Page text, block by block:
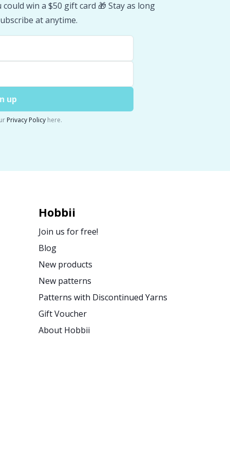
win a $50 gift card 🎁 Stay as long
at anytime.
up
Privacy Policyhere.
Hobbii
Join us for free!
Blog
New products
New patterns
Patterns with Discontinued Yarns
Gift Voucher
About Hobbii